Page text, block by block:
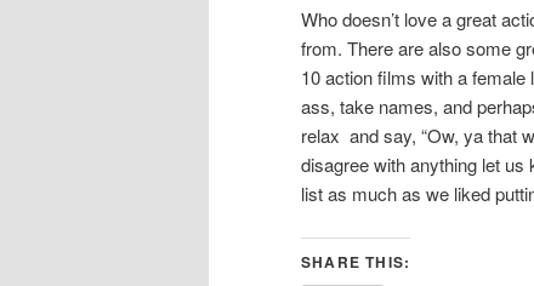
Who doesn’t love a great
from. There are also some
10 action films with a
ass, take names, and
relax and say, “Ow, ya that
disagree with anything let
list as much as we liked
SHARE THIS: